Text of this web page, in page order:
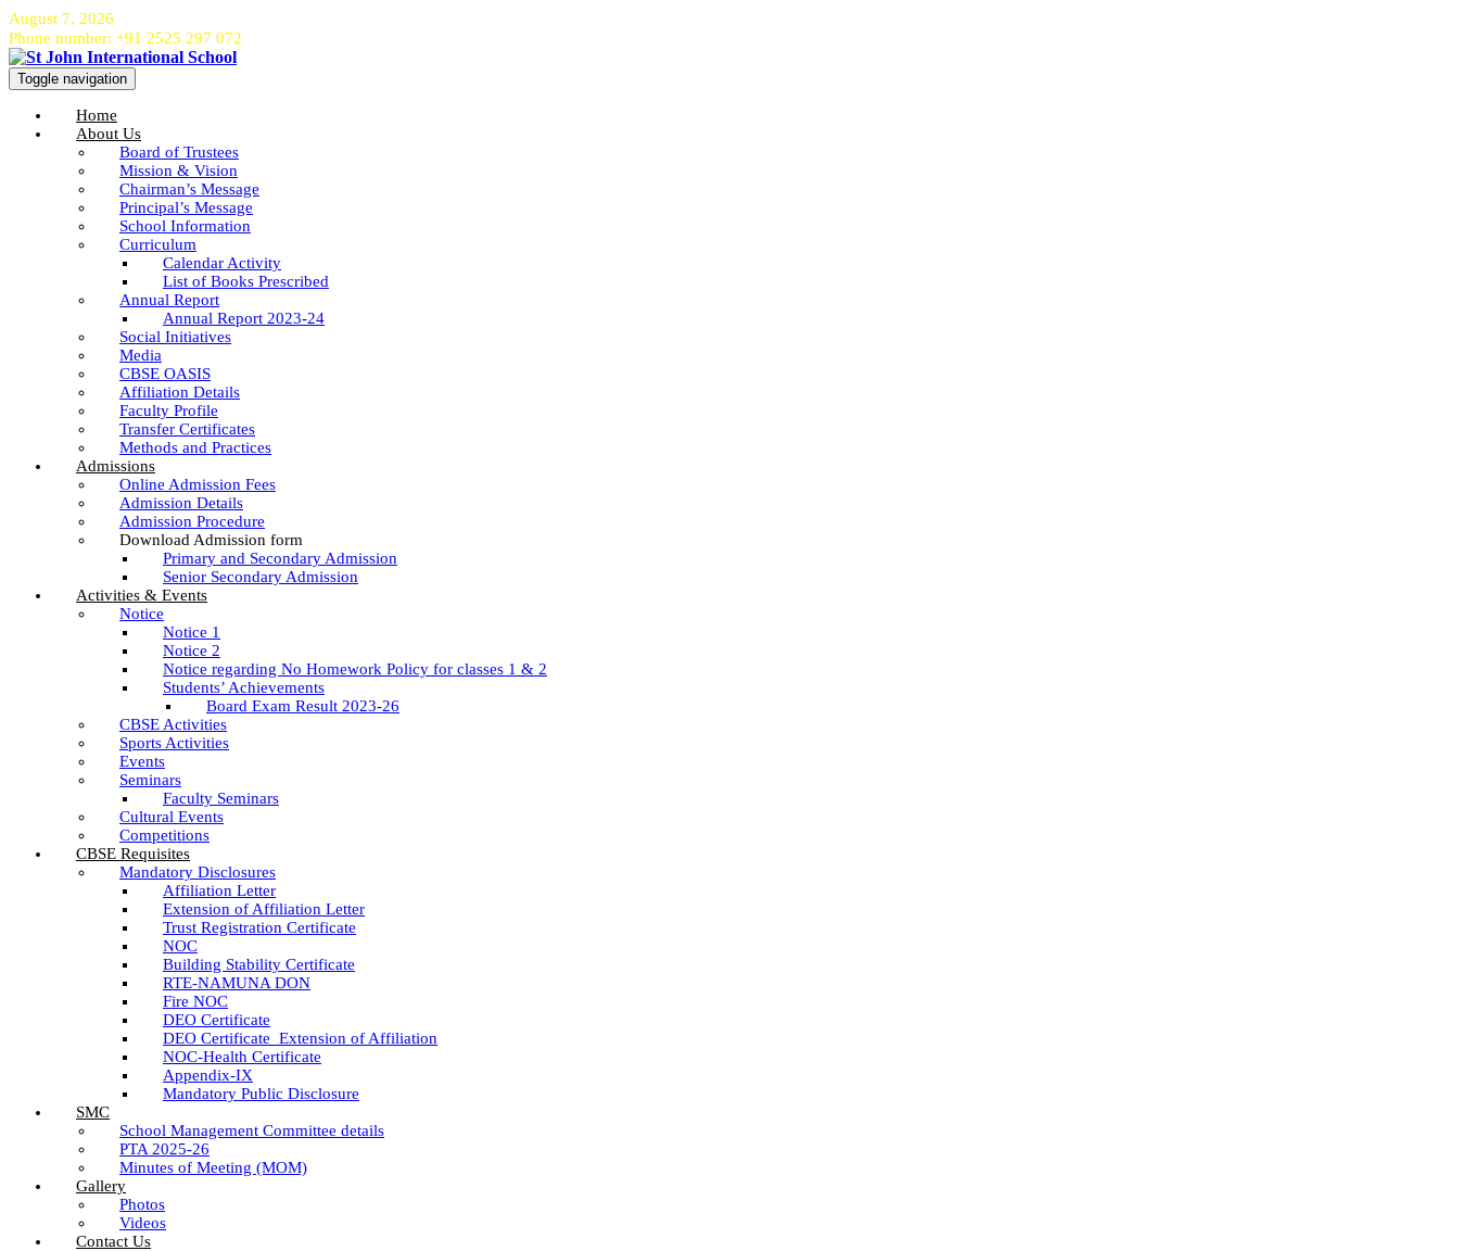
August 7, 2026
Phone number: +91 2525 297 072
Toggle navigation
Home
About Us
Board of Trustees
Mission & Vision
Chairman’s Message
Principal’s Message
School Information
Curriculum
Calendar Activity
List of Books Prescribed
Annual Report
Annual Report 2023-24
Social Initiatives
Media
CBSE OASIS
Affiliation Details
Faculty Profile
Transfer Certificates
Methods and Practices
Admissions
Online Admission Fees
Admission Details
Admission Procedure
Download Admission form
Primary and Secondary Admission
Senior Secondary Admission
Activities & Events
Notice
Notice 1
Notice 2
Notice regarding No Homework Policy for classes 1 & 2
Students’ Achievements
Board Exam Result 2023-26
CBSE Activities
Sports Activities
Events
Seminars
Faculty Seminars
Cultural Events
Competitions
CBSE Requisites
Mandatory Disclosures
Affiliation Letter
Extension of Affiliation Letter
Trust Registration Certificate
NOC
Building Stability Certificate
RTE-NAMUNA DON
Fire NOC
DEO Certificate
DEO Certificate_Extension of Affiliation
NOC-Health Certificate
Appendix-IX
Mandatory Public Disclosure
SMC
School Management Committee details
PTA 2025-26
Minutes of Meeting (MOM)
Gallery
Photos
Videos
Contact Us